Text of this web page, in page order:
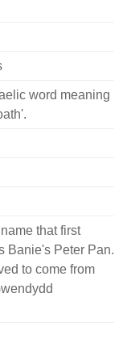
word meaning
that first
Banie's Peter Pan.
to come from